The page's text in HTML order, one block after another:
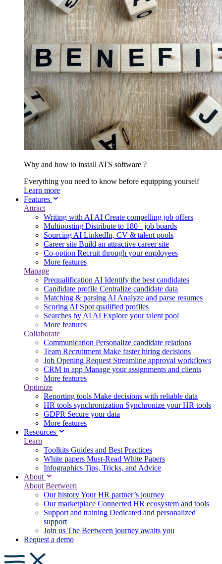
Why and how to install ATS software ?
Everything you need to know before equipping yourself
Learn more
Features
Attract
Writing with AI AI Create compelling job offers
Multiposting Distribute to 180+ job boards
Sourcing AI LinkedIn, CV & talent pools
Career site Build an attractive career site
Co-option Recruit through your employees
More features
Manage
Prequalification AI Identify the best candidates
Candidate profile Centralize candidate data
Matching & parsing AI Analyze and parse resumes
Scoring AI Spot qualified profiles
Searches by AI AI Explore your talent pool
More features
Collaborate
Communication Personalize candidate relations
Team Recruitment Make faster hiring decisions
Job Opening Request Streamline approval workflows
CRM in app Manage your assignments and clients
More features
Optimize
Reporting tools Make decisions with reliable data
HR tools synchronization Synchronize your HR tools
GDPR Secure your data
More features
Resources
Learn
Toolkits Guides and Best Practices
White papers Must-Read White Papers
Infographics Tips, Tricks, and Advice
About
About Beetween
Our historyYour HR partner’s journey
Our marketplace Connected HR ecosystem and tools
Support and training Dedicated and personalized
support
Join us The Beetween journey awaits you
Request a demo